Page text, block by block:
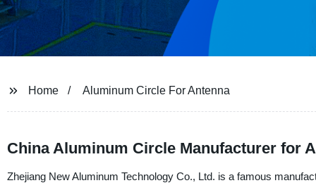
Home Aluminum Circle For Antenna
China Aluminum Circle Manufacturer for
Zhejiang New Aluminum Technology Co., Ltd. is a famous